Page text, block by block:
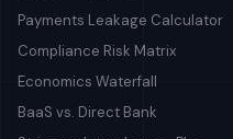
Payments Leakage Calculator
Compliance Risk Matrix
Economics Waterfall
BaaS vs. Direct Bank